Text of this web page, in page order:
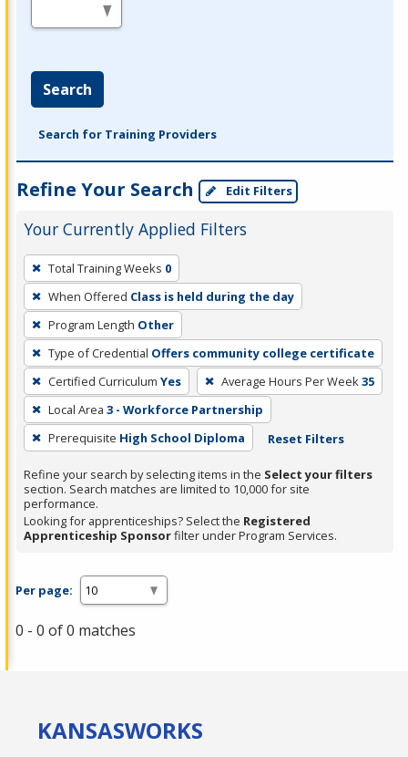
Search
Search for Training Providers
Refine Your Search Edit Filters
Your Currently Applied Filters
To
remove
a
filter,
press
Enter
or
Spacebar.
Total Training Weeks 0
When Offered Class is held during the day
Program Length Other
Type of Credential Offers community college certificate
Certified Curriculum Yes Average Hours Per Week35
Local Area 3 - Workforce Partnership
Prerequisite High School Diploma Reset Filters
Refine your search by selecting items in the Select your filters
section. Search matches are limited to 10,000 for site
performance.
Looking for apprenticeships? Select the Registered
Apprenticeship Sponsorfilter under Program Services.
Per page:
0 - 0 of 0 matches
KANSASWORKS